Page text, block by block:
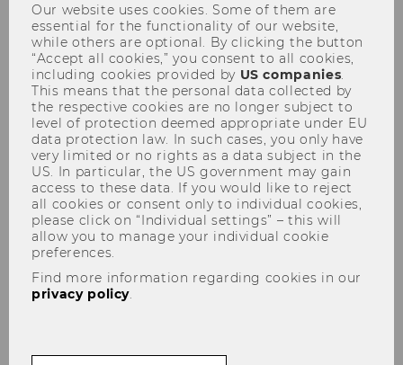
Idea
Prednáška: Ako dospieť k
novému návrhu na projekt?
Our website uses cookies. Some of them are
essential for the functionality of our website,
while others are optional. By clicking the button
“Accept all cookies,” you consent to all cookies,
including cookies provided by US companies
This means that the personal data collected by
the respective cookies are no longer subject to
level of protection deemed appropriate under EU
data protection law. In such cases, you only have
very limited or no rights as a data subject in the
US. In particular, the US government may gain
access to these data. If you would like to reject
all cookies or consent only to individual cookies,
please click on “Individual settings” – this will
allow you to manage your individual cookie
preferences.
Find more information regarding cookies in our
privacy policy